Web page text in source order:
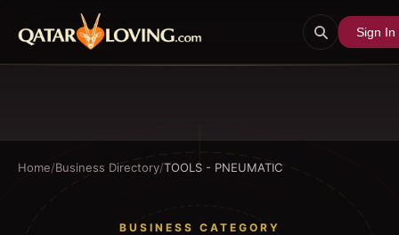
Sign In
Home/Business Directory/TOOLS - PNEUMATIC
BUSINESS CATEGORY